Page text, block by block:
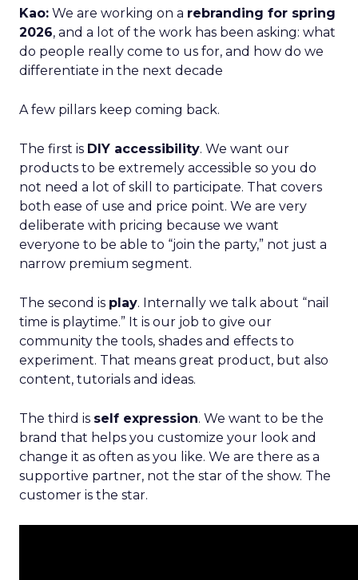
Kao: We are working on a rebranding for spring
2026, and a lot of the work has been asking: what
do people really come to us for, and how do we
differentiate in the next decade
A few pillars keep coming back.
The first is DIY accessibility. We want our
products to be extremely accessible so you do
not need a lot of skill to participate. That covers
both ease of use and price point. We are very
deliberate with pricing because we want
everyone to be able to “join the party,” not just a
narrow premium segment.
The second is play. Internally we talk about “nail
time is playtime.” It is our job to give our
community the tools, shades and effects to
experiment. That means great product, but also
content, tutorials and ideas.
The third is self expression. We want to be the
brand that helps you customize your look and
change it as often as you like. We are there as a
supportive partner, not the star of the show. The
customer is the star.